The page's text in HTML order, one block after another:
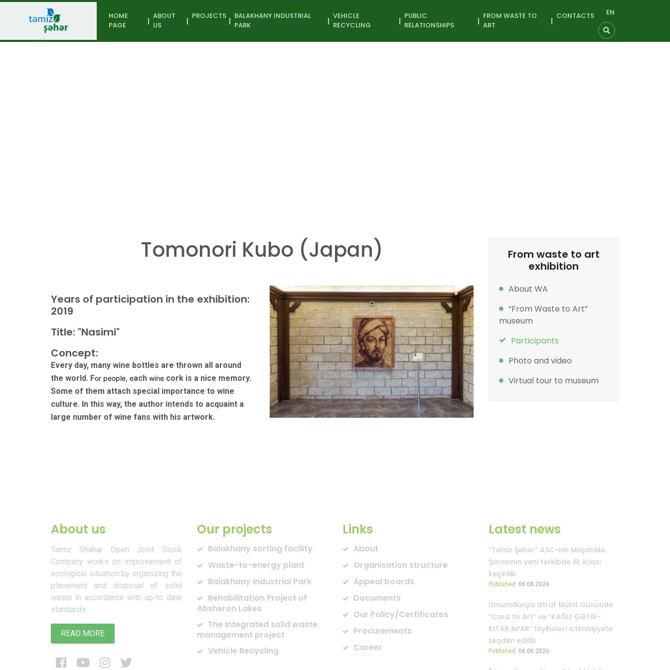
EN
HOME
PAGE
ABOUT
US
PROJECTS
BALAKHANY INDUSTRIAL
PARK
VEHICLE
RECYCLING
PUBLIC
RELATIONSHIPS
FROM WASTE TO
ART
CONTACTS
Tomonori Kubo (Japan)
Years of participation in the exhibition:
2019
Title: "Nasimi"
Concept:
Every day, many wine bottles are thrown all around
the world. For people, each wine cork is a nice memory.
Some of them attach special importance to wine
culture. In this way, the author intends to acquaint a
large number of wine fans with his artwork.
From waste to art
exhibition
About WA
“From Waste to Art”
museum
Participants
Photo and video
Virtual tour to museum
About us
Tamiz Shahar Open Joint Stock
Company works on improvement of
ecological situation by organizing the
placement and disposal of solid
waste in accordance with up-to date
standards.
READ MORE
Our projects
Balakhany sorting facility
Waste-to-energy plant
Balakhany Industrial Park
Rehabilitation Project of
Absheron Lakes
The Integrated solid waste
management project
Vehicle Recycling
Links
About
Organisation structure
Appeal boards
Documents
Our Policy/Certificates
Procurements
Career
Latest news
“Təmiz Şəhər” ASC-nin Müşahidə
Şurasının yeni tərkibdə ilk iclası
keçirilib
Published: 06.08.2026
Ümumdünya Ətraf Mühit Günündə
“Card to Art” və “KAĞIZ GƏTİR–
KİTAB APAR” layihələri ictimaiyyətə
təqdim edilib
Published: 06.06.2026